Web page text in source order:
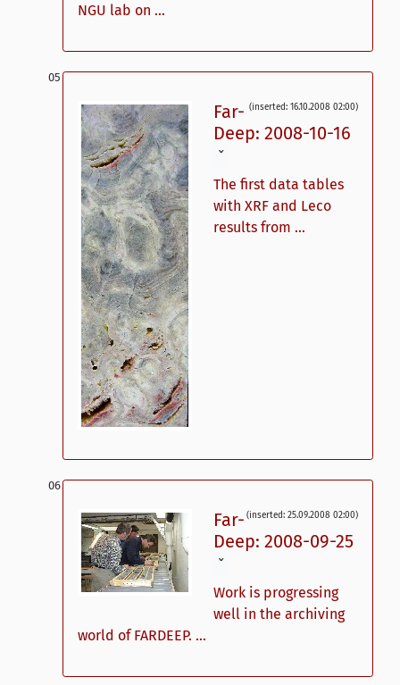
NGU lab on ...
(inserted: 16.10.2008 02:00)
Far-
Deep: 2008-10-16
ˇ
The first data tables
with XRF and Leco
results from ...
(inserted: 25.09.2008 02:00)
Far-
Deep: 2008-09-25
ˇ
Work is progressing
well in the archiving
world of FARDEEP. ...